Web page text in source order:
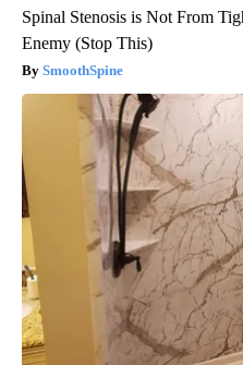
Spinal Stenosis is Not From
Enemy (Stop This)
SmoothSpine